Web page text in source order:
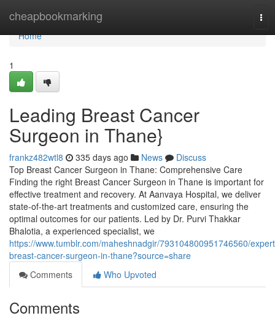
cheapbookmarking
Home
Home
1
Leading Breast Cancer
Surgeon in Thane}
frankz482wtl8 335 days ago News
Discuss
Top Breast Cancer Surgeon in Thane: Comprehensive Care
Finding the right Breast Cancer Surgeon in Thane is important for
effective treatment and recovery. At Aanvaya Hospital, we deliver
state-of-the-art treatments and customized care, ensuring the
optimal outcomes for our patients. Led by Dr. Purvi Thakkar
Bhalotia, a experienced specialist, we
https://www.tumblr.com/maheshnadgir/793104800951746560/
breast-cancer-surgeon-in-thane?source=share
Comments
Who Upvoted
Comments